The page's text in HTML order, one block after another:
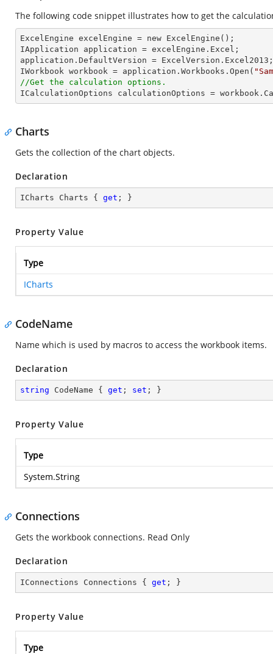
The following code snippet illustrates how to get the
ExcelEngine excelEngine = new ExcelEngine();
IApplication application = excelEngine.Excel;
application.DefaultVersion = ExcelVersion.Excel2013;
IWorkbook workbook = application.Workbooks.Open(
//Get the calculation options.
ICalculationOptions calculationOptions =
Charts
Gets the collection of the chart objects.
Declaration
ICharts Charts { get ; }
Property Value
Type
ICharts
CodeName
Name which is used by macros to access the workbook items.
Declaration
string CodeName { get ; set ; }
Property Value
Type
System.String
Connections
Gets the workbook connections. Read Only
Declaration
IConnections Connections { get ; }
Property Value
Type